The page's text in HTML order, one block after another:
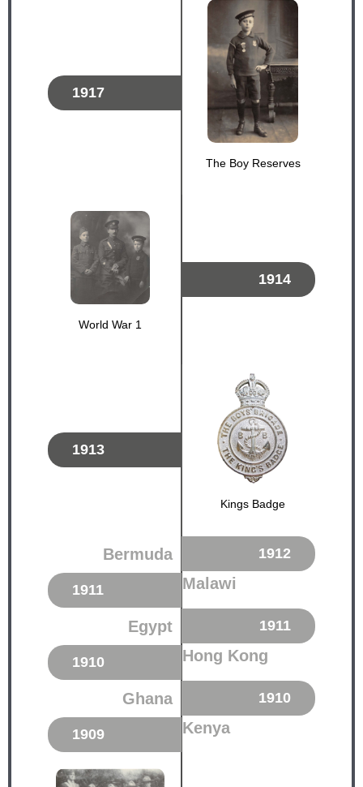
1917
The Boy Reserves
World War 1
1914
1913
Kings Badge
Bermuda 1912
1911 Malawi
Egypt 1911
1910 Hong Kong
Ghana 1910
1909 Kenya